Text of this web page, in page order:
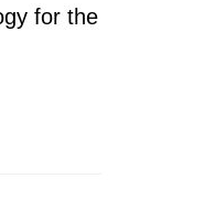
for the